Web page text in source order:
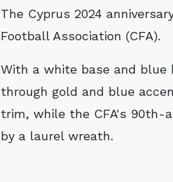
The Cyprus 2024 anniversary shirt by Erreà celebrates 90 years of the Cyprus
Football Association (CFA).
With a white base and
through gold and blue
trim, while the CFA's 90th-
by a laurel wreath.